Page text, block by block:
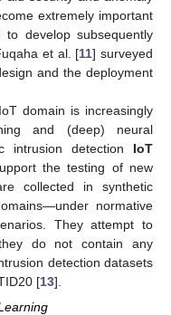
extremely important
to develop subsequently
et al. [11] surveyed
and the deployment
domain is increasingly
and (deep) neural
intrusion detection IoT
the testing of new
collected in synthetic
normative
They attempt to
do not contain any
detection datasets
[13].